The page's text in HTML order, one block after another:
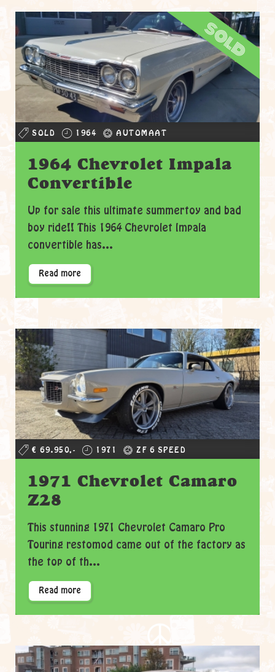
sold
SOLD 1964 AUTOMAAT
1964 Chevrolet Impala
Convertible
Up for sale this ultimate summertoy and bad
boy ride!! This 1964 Chevrolet Impala
convertible has...
Read more
€ 69.950,- 1971 ZF 6 SPEED
1971 Chevrolet Camaro
Z28
This stunning 1971 Chevrolet Camaro Pro
Touring restomod came out of the factory as
the top of th...
Read more